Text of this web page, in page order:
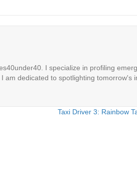
I specialize in profiling
am dedicated to spotlighting tomorrow's
Taxi Driver 3: Rainbow